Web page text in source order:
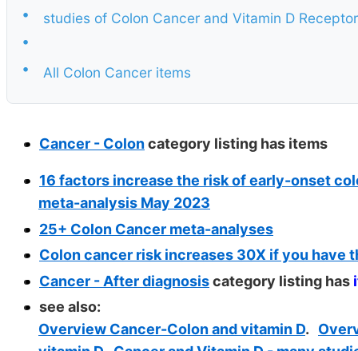
•
studies of Colon Cancer and Vitamin D Receptor
•
•
All Colon Cancer items
Cancer - Coloncategory listing has items
16 factors increase the risk of early-onset
meta-analysis May 2023
25+ Colon Cancer meta-analyses
Colon cancer risk increases 30X if you have
Cancer - After diagnosiscategory listing has
see also:
Overview Cancer-Colon and vitamin D.